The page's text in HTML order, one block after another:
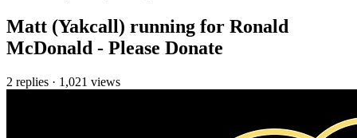
Matt (Yakcall) running for Ronald
McDonald - Please Donate
2 replies · 1,021 views